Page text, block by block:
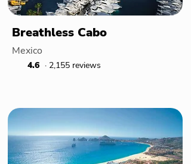
Breathless Cabo
Mexico
4.6 · 2,155 reviews